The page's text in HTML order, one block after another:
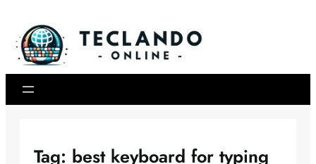
content
Tag: best keyboard for typing